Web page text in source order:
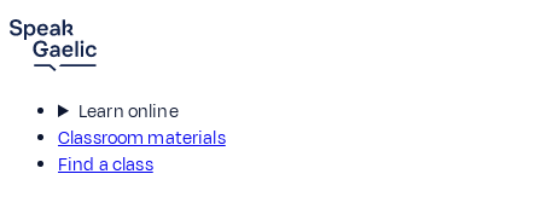
Learn online
Classroom materials
Find a class